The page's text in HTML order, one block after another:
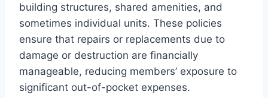
building structures, shared amenities, and
sometimes individual units. These policies
ensure that repairs or replacements due to
damage or destruction are financially
manageable, reducing members’ exposure to
significant out-of-pocket expenses.